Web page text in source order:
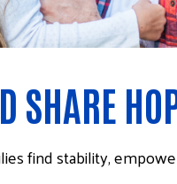
SHARE
find stability,